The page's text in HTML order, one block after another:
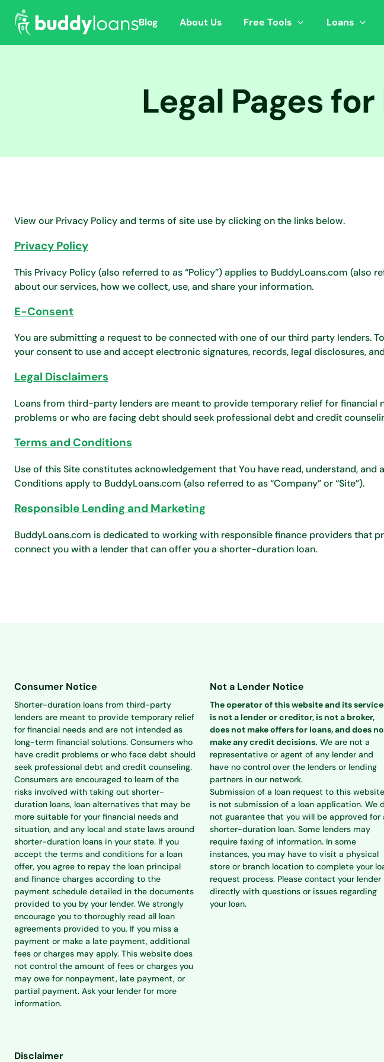
Blog About Us Free Tools Loans
Legal Pages
View our Privacy Policy and terms of site use by clicking on the links below.
Privacy Policy
This Privacy Policy (also referred to as “Policy”) applies to BuddyLoans.com (also
about our services, how we collect, use, and share your information.
E-Consent
You are submitting a request to be connected with one of our third party lenders.
your consent to use and accept electronic signatures, records, legal disclosures,
Legal Disclaimers
Loans from third-party lenders are meant to provide temporary relief for financial
problems or who are facing debt should seek professional debt and credit
Terms and Conditions
Use of this Site constitutes acknowledgement that You have read, understand,
Conditions apply to BuddyLoans.com (also referred to as “Company” or “Site”).
Responsible Lending and Marketing
BuddyLoans.com is dedicated to working with responsible finance providers that
connect you with a lender that can offer you a shorter-duration loan.
Consumer Notice
Shorter-duration loans from third-party
lenders are meant to provide temporary relief
for financial needs and are not intended as
long-term financial solutions. Consumers who
have credit problems or who face debt should
seek professional debt and credit counseling.
Consumers are encouraged to learn of the
risks involved with taking out shorter-
duration loans, loan alternatives that may be
more suitable for your financial needs and
situation, and any local and state laws around
shorter-duration loans in your state. If you
accept the terms and conditions for a loan
offer, you agree to repay the loan principal
and finance charges according to the
payment schedule detailed in the documents
provided to you by your lender. We strongly
encourage you to thoroughly read all loan
agreements provided to you. If you miss a
payment or make a late payment, additional
fees or charges may apply. This website does
not control the amount of fees or charges you
may owe for nonpayment, late payment, or
partial payment. Ask your lender for more
information.
Not a Lender Notice
The operator of this website and its
is not a lender or creditor, is not a broker,
does not make offers for loans, and does
make any credit decisions. We are not a
representative or agent of any lender and
have no control over the lenders or lending
partners in our network.
Submission of a loan request to this website
is not submission of a loan application. We
not guarantee that you will be approved for
shorter-duration loan. Some lenders may
require faxing of information. In some
instances, you may have to visit a physical
store or branch location to complete your
request process. Please contact your lender
directly with questions or issues regarding
your loan.
Disclaimer